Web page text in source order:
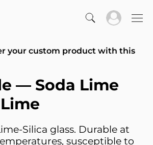
your custom product with this
— Soda Lime
Silica glass. Durable at
susceptible to